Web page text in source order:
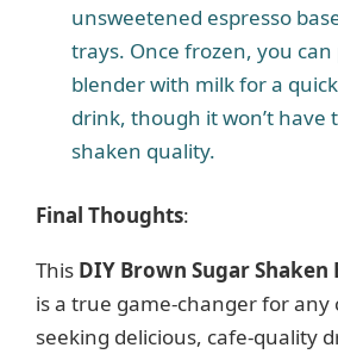
unsweetened espresso
trays. Once frozen, you
blender with milk for a
drink, though it won’t have
shaken quality.
Final Thoughts:
This DIY Brown Sugar Shaken
is a true game-changer for any
seeking delicious, cafe-quality